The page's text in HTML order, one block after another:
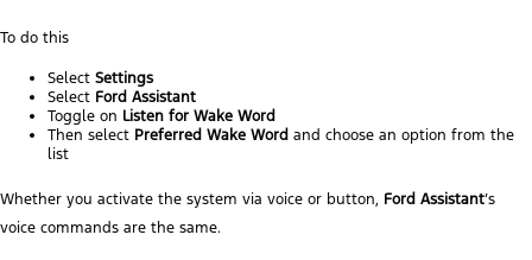
To do this
Select Settings
Select Ford Assistant
Toggle on Listen for Wake Word
Then select Preferred Wake Word and choose an option from the
list
Whether you activate the system via voice or button, Ford Assistant’s
voice commands are the same.